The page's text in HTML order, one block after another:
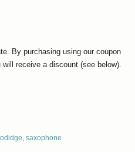
By purchasing using our coupon
receive a discount (see below).
, saxophone